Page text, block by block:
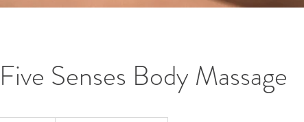
Senses Body Massage